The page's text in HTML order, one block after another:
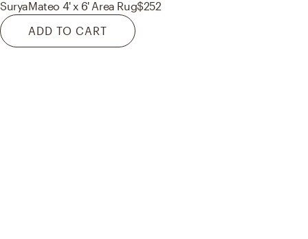
SuryaMateo 4' x 6' Area Rug$252
ADD TO CART